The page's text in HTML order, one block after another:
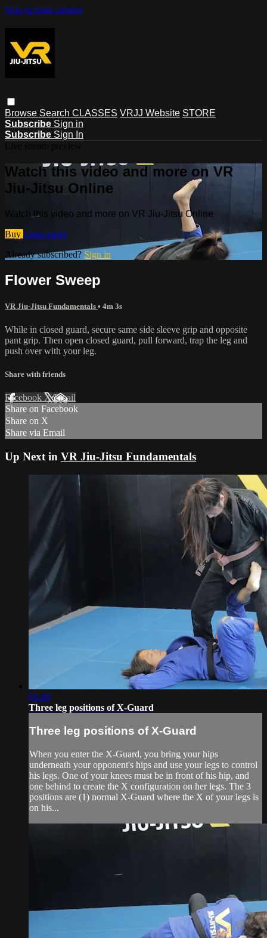
Skip to main content
Browse Search CLASSES VRJJ Website STORE
Subscribe Sign in
Subscribe Sign In
Watch this video and more on VR
Jiu-Jitsu Online
Watch this video and more on VR Jiu-Jitsu Online
Buy Learn more
Already subscribed? Sign in
Flower Sweep
VR Jiu-Jitsu Fundamentals • 4m 3s
While in closed guard, secure same side sleeve grip and opposite
pant grip. Then open closed guard, pull forward, trap the leg and
push over with your leg.
Share with friends
Facebook XEmail
Share on Facebook
Share on X
Share via Email
Up Next in VR Jiu-Jitsu Fundamentals
02:49
Three leg positions of X-Guard
Three leg positions of X-Guard
When you enter the X-Guard, you bring your hips
underneath your opponent's hips and use your legs to control
his legs. One of your knees must be in front of his hip, and
one behind to create the X configuration on her legs. The 3
positions are (1) normal X-Guard where the X of your legs is
on his...